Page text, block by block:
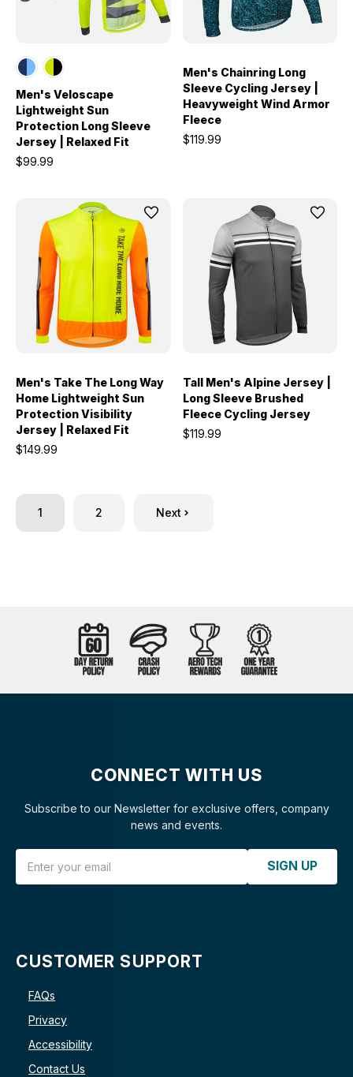
Men's Veloscape
Lightweight Sun
Protection Long Sleeve
Jersey | Relaxed Fit
$99.99
Men's Chainring Long
Sleeve Cycling Jersey |
Heavyweight Wind Armor
Fleece
$119.99
Men's Take The Long Way
Home Lightweight Sun
Protection Visibility
Jersey | Relaxed Fit
$149.99
Tall Men's Alpine Jersey |
Long Sleeve Brushed
Fleece Cycling Jersey
$119.99
1 2 Next
CONNECT WITH US
Subscribe to our Newsletter for exclusive offers, company
news and events.
SIGN UP
CUSTOMER SUPPORT
FAQs
Privacy
Accessibility
Contact Us